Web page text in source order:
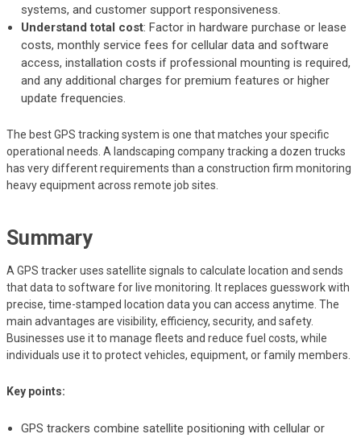
systems, and customer support responsiveness.
Understand total cost: Factor in hardware purchase or lease
costs, monthly service fees for cellular data and software
access, installation costs if professional mounting is required,
and any additional charges for premium features or higher
update frequencies.
The best GPS tracking system is one that matches your specific
operational needs. A landscaping company tracking a dozen trucks
has very different requirements than a construction firm monitoring
heavy equipment across remote job sites.
Summary
A GPS tracker uses satellite signals to calculate location and sends
that data to software for live monitoring. It replaces guesswork with
precise, time-stamped location data you can access anytime. The
main advantages are visibility, efficiency, security, and safety.
Businesses use it to manage fleets and reduce fuel costs, while
individuals use it to protect vehicles, equipment, or family members.
Key points:
GPS trackers combine satellite positioning with cellular or